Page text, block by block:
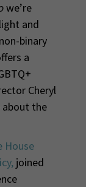
we’re
and
binary
a
Cheryl
about the
House
joined